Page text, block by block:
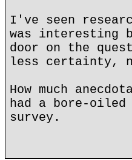
I've seen
was interesting
door on the
less certainty,
How much
had a bore-oiled
survey.